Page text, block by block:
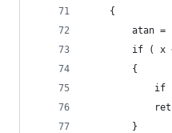
	{
atan
if (
		{
		}